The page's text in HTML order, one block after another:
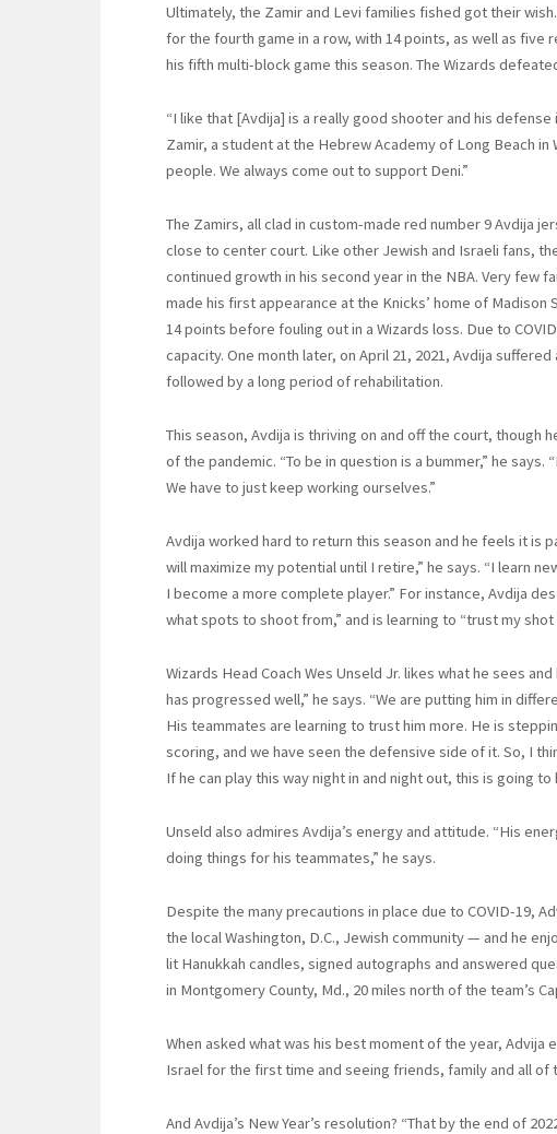
Ultimately, the Zamir and Levi families fished got their
for the fourth game in a row, with 14 points, as well as five
his fifth multi-block game this season. The Wizards
“I like that [Avdija] is a really good shooter and his
Zamir, a student at the Hebrew Academy of Long Beach
people. We always come out to support Deni.”
The Zamirs, all clad in custom-made red number 9 Avdija
close to center court. Like other Jewish and Israeli fans,
continued growth in his second year in the NBA. Very few
made his first appearance at the Knicks’ home of Madison
14 points before fouling out in a Wizards loss. Due to
capacity. One month later, on April 21, 2021, Avdija
followed by a long period of rehabilitation.
This season, Avdija is thriving on and off the court, though
of the pandemic. “To be in question is a bummer,” he
We have to just keep working ourselves.”
Avdija worked hard to return this season and he feels it is
will maximize my potential until I retire,” he says. “I learn
I become a more complete player.” For instance, Avdija
what spots to shoot from,” and is learning to “trust my shot
Wizards Head Coach Wes Unseld Jr. likes what he sees
has progressed well,” he says. “We are putting him in
His teammates are learning to trust him more. He is
scoring, and we have seen the defensive side of it. So, I
If he can play this way night in and night out, this is going to
Unseld also admires Avdija’s energy and attitude. “His
doing things for his teammates,” he says.
Despite the many precautions in place due to COVID-19,
the local Washington, D.C., Jewish community — and he
lit Hanukkah candles, signed autographs and answered
in Montgomery County, Md., 20 miles north of the team’s
When asked what was his best moment of the year,
Israel for the first time and seeing friends, family and all of
And Avdija’s New Year’s resolution? “That by the end of